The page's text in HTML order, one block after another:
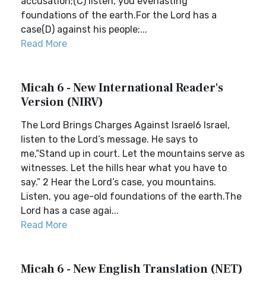
foundations of the earth.For the Lord has a
case(D) against his people;...
Read More
Micah 6 - New International Reader's
Version (NIRV)
The Lord Brings Charges Against Israel6 Israel,
listen to the Lord’s message. He says to
me,“Stand up in court. Let the mountains serve as
witnesses. Let the hills hear what you have to
say.” 2 Hear the Lord’s case, you mountains.
Listen, you age-old foundations of the earth.The
Lord has a case agai...
Read More
Micah 6 - New English Translation (NET)